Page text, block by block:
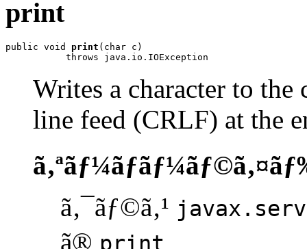
print
public void print (char c)
           throws java.io.IOException
Writes a character to
line feed (CRLF) at the
ã‚¯ãƒ©ã‚¹
ã® print